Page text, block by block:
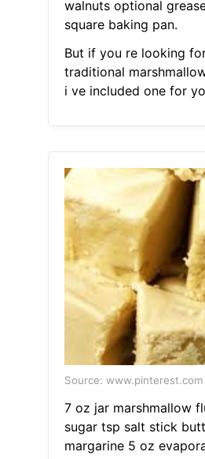
walnuts optional
square baking pan.
But if you re looking
traditional
i ve included one for
Source: www.pinterest.com
7 oz jar marshmallow
sugar tsp salt stick
margarine 5 oz